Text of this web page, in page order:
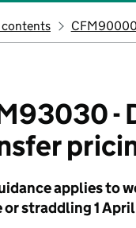
contents CFM90000
-
applies to
or straddling 1 April